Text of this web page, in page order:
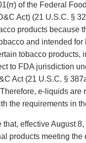
of the Federal
Act) (21 U.S.C. §
products because
and intended for
tobacco products,
to FDA jurisdiction
Act (21 U.S.C. §
e-liquids are
the requirements in
that, effective August
products meeting the